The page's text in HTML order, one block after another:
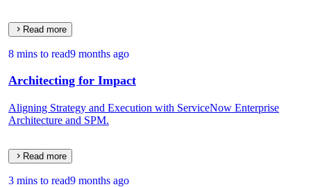
Read more
8 mins to read9 months ago
Architecting for Impact
Aligning Strategy and Execution with ServiceNow Enterprise
Architecture and SPM.
Read more
3 mins to read9 months ago